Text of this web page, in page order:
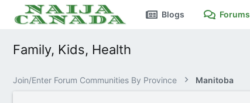
Blogs Forums
Family, Kids, Health
Join/Enter Forum Communities By Province Manitoba